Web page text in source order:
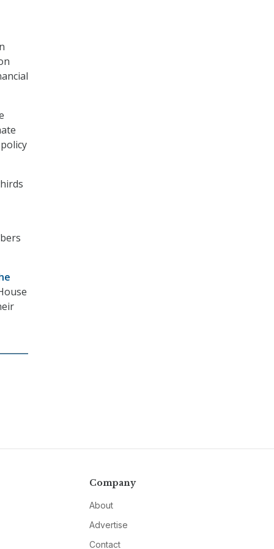
Company
About
Advertise
Contact